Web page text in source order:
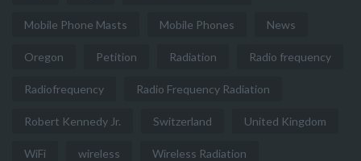
Mobile Phone Masts Mobile Phones News
Oregon Petition Radiation Radio frequency
Radiofrequency Radio Frequency Radiation
Robert Kennedy Jr. Switzerland United Kingdom
WiFi wireless Wireless Radiation